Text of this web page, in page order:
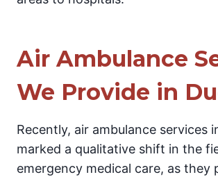
Air Ambulance
We Provide in
Recently, air ambulance services
marked a qualitative shift in the
emergency medical care, as they